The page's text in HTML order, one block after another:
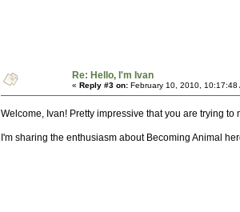
Re: Hello, I'm Ivan
« Reply #3 on: February 10, 2010, 10:17:48
Welcome, Ivan! Pretty impressive that you are trying
I'm sharing the enthusiasm about Becoming Animal